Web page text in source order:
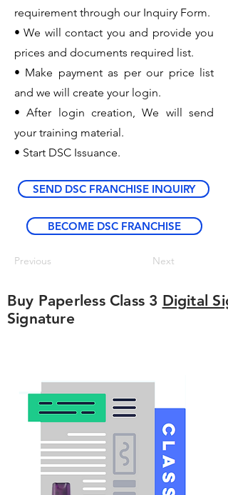
requirement through our Inquiry Form.
• We will contact you and provide you
prices and documents required list.
• Make payment as per our price list
and we will create your login.
• After login creation, We will send
your training material.
• Start DSC Issuance.
SEND DSC FRANCHISE INQUIRY
BECOME DSC FRANCHISE
Previous Next
Buy Paperless Class 3 Digital
Signature